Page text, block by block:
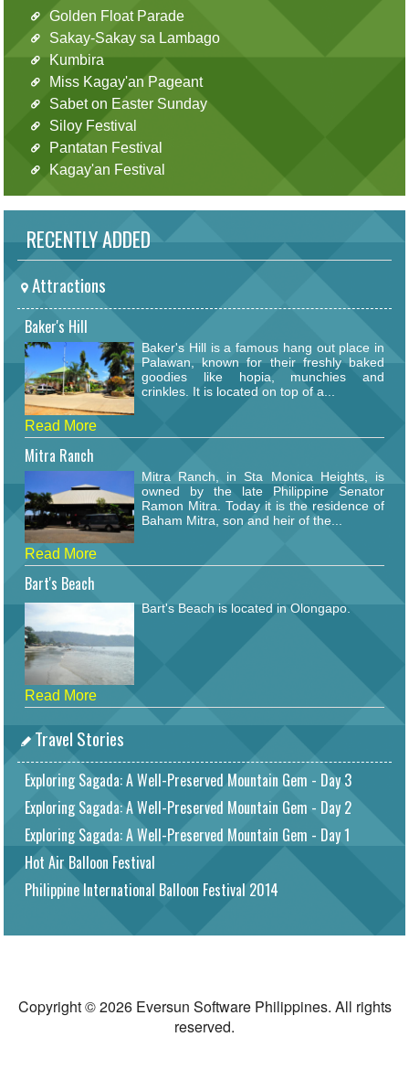
Golden Float Parade
Sakay-Sakay sa Lambago
Kumbira
Miss Kagay'an Pageant
Sabet on Easter Sunday
Siloy Festival
Pantatan Festival
Kagay'an Festival
RECENTLY ADDED
Attractions
Baker's Hill
Baker's Hill is a famous hang out place in
Palawan, known for their freshly baked
goodies like hopia, munchies and
crinkles. It is located on top of a...
Read More
Mitra Ranch
Mitra Ranch, in Sta Monica Heights, is
owned by the late Philippine Senator
Ramon Mitra. Today it is the residence of
Baham Mitra, son and heir of the...
Read More
Bart's Beach
Bart's Beach is located in Olongapo.
Read More
Travel Stories
Exploring Sagada: A Well-Preserved Mountain Gem - Day 3
Exploring Sagada: A Well-Preserved Mountain Gem - Day 2
Exploring Sagada: A Well-Preserved Mountain Gem - Day 1
Hot Air Balloon Festival
Philippine International Balloon Festival 2014
Copyright © 2026 Eversun Software Philippines. All rights
reserved.